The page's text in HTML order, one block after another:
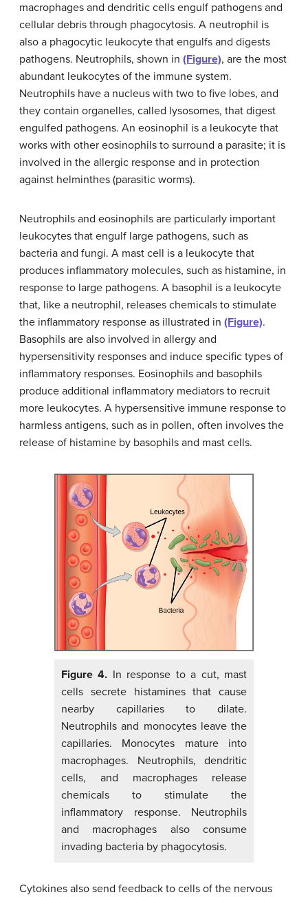
macrophages and dendritic cells engulf pathogens and
cellular debris through phagocytosis. A neutrophil is
also a phagocytic leukocyte that engulfs and digests
pathogens. Neutrophils, shown in (Figure), are the most
abundant leukocytes of the immune system.
Neutrophils have a nucleus with two to five lobes, and
they contain organelles, called lysosomes, that digest
engulfed pathogens. An eosinophil is a leukocyte that
works with other eosinophils to surround a parasite; it is
involved in the allergic response and in protection
against helminthes (parasitic worms).
Neutrophils and eosinophils are particularly important
leukocytes that engulf large pathogens, such as
bacteria and fungi. A mast cell is a leukocyte that
produces inflammatory molecules, such as histamine, in
response to large pathogens. A basophil is a leukocyte
that, like a neutrophil, releases chemicals to stimulate
the inflammatory response as illustrated in (Figure).
Basophils are also involved in allergy and
hypersensitivity responses and induce specific types of
inflammatory responses. Eosinophils and basophils
produce additional inflammatory mediators to recruit
more leukocytes. A hypersensitive immune response to
harmless antigens, such as in pollen, often involves the
release of histamine by basophils and mast cells.
Figure 4. In response to a cut, mast
cells secrete histamines that cause
nearby capillaries to dilate.
Neutrophils and monocytes leave the
capillaries. Monocytes mature into
macrophages. Neutrophils, dendritic
cells, and macrophages release
chemicals to stimulate the
inflammatory response. Neutrophils
and macrophages also consume
invading bacteria by phagocytosis.
Cytokines also send feedback to cells of the nervous